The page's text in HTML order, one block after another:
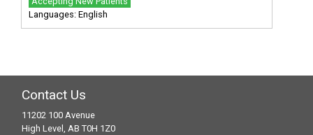
Languages: English
Contact Us
11202 100 Avenue
High Level, AB T0H 1Z0